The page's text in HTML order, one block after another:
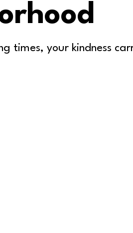
times, your kindness